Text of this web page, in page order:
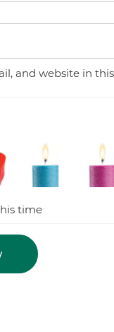
and website in
time